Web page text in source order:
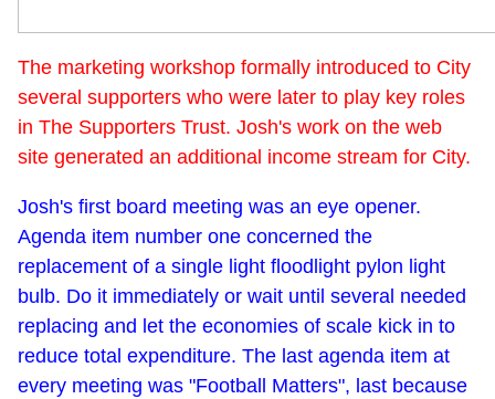
The marketing workshop formally introduced to City
several supporters who were later to play key roles
in The Supporters Trust. Josh's work on the web
site generated an additional income stream for City.
Josh's first board meeting was an eye opener.
Agenda item number one concerned the
replacement of a single light floodlight pylon light
bulb. Do it immediately or wait until several needed
replacing and let the economies of scale kick in to
reduce total expenditure. The last agenda item at
every meeting was "Football Matters", last because